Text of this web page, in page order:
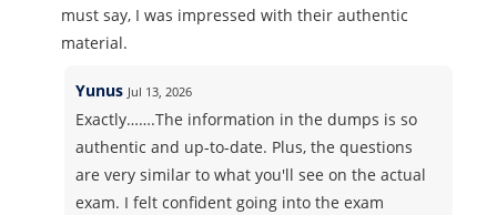
must say, I was impressed with their authentic
material.
Yunus Jul 13, 2026
Exactly…….The information in the dumps is so
authentic and up-to-date. Plus, the questions
are very similar to what you'll see on the actual
exam. I felt confident going into the exam